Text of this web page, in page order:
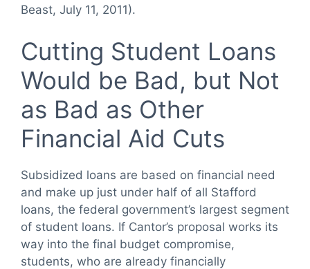
Beast, July 11, 2011).
Cutting Student Loans
Would be Bad, but Not
as Bad as Other
Financial Aid Cuts
Subsidized loans are based on financial need
and make up just under half of all Stafford
loans, the federal government’s largest segment
of student loans. If Cantor’s proposal works its
way into the final budget compromise,
students, who are already financially